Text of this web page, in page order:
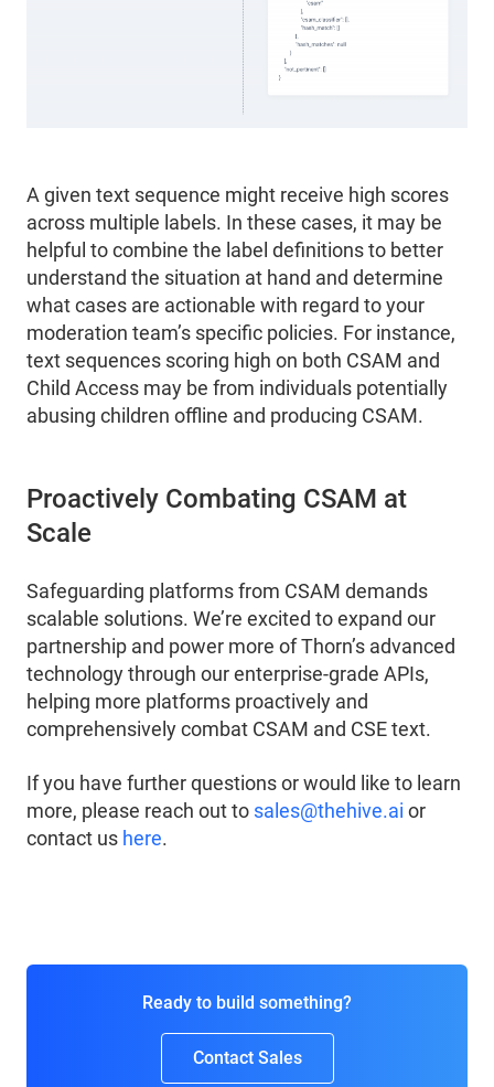
A given text sequence might receive high scores
across multiple labels. In these cases, it may be
helpful to combine the label definitions to better
understand the situation at hand and determine
what cases are actionable with regard to your
moderation team’s specific policies. For instance,
text sequences scoring high on both CSAM and
Child Access may be from individuals potentially
abusing children offline and producing CSAM.
Proactively Combating CSAM at
Scale
Safeguarding platforms from CSAM demands
scalable solutions. We’re excited to expand our
partnership and power more of Thorn’s advanced
technology through our enterprise-grade APIs,
helping more platforms proactively and
comprehensively combat CSAM and CSE text.
If you have further questions or would like to learn
more, please reach out to sales@thehive.ai or
contact us here.
Ready to build something?
Contact Sales